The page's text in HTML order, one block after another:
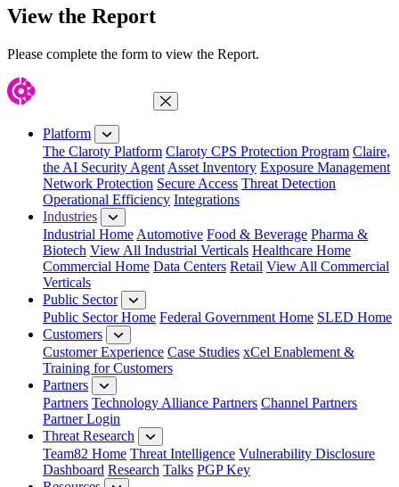
View the Report
Please complete the form to view the Report.
Close Menu
Platform
The Claroty Platform Claroty CPS Protection Program Claire,
the AI Security Agent Asset Inventory Exposure Management
Network Protection Secure Access Threat Detection
Operational Efficiency Integrations
Industries
Industrial Home Automotive Food & Beverage Pharma &
Biotech View All Industrial Verticals Healthcare Home
Commercial Home Data Centers Retail View All Commercial
Verticals
Public Sector
Public Sector Home Federal Government Home SLED Home
Customers
Customer Experience Case Studies xCel Enablement &
Training for Customers
Partners
Partners Technology Alliance Partners Channel Partners
Partner Login
Threat Research
Team82 Home Threat Intelligence Vulnerability Disclosure
Dashboard Research Talks PGP Key